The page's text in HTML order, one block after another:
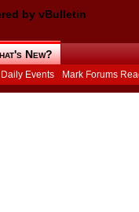
New?
Daily Events Mark Forums